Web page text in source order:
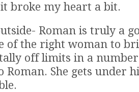
broke my heart a bit.
Roman is truly a
of the right woman to
off limits in a
Roman. She gets under